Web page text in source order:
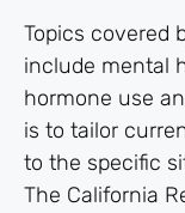
Topics covered
include mental
hormone use
is to tailor
to the specific
The California